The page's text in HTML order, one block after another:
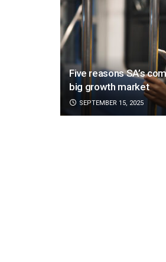
Five reasons SA’s
big growth market
SEPTEMBER 15, 2025